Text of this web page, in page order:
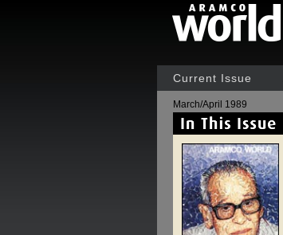
Current Issue
March/April 1989